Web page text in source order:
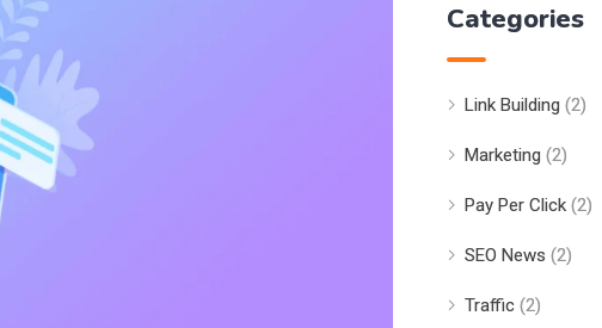
Categories
Link Building (2)
Marketing (2)
Pay Per Click(2)
SEO News (2)
Traffic(2)